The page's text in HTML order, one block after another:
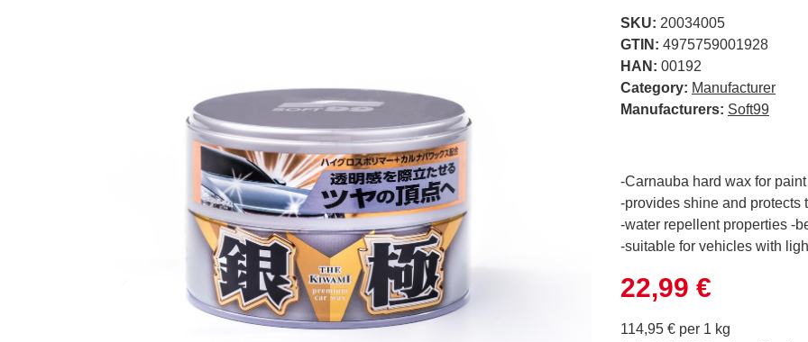
SKU: 20034005
GTIN: 4975759001928
HAN: 00192
Category: Manufacturer
Manufacturers: Soft99
-Carnauba hard wax for
-provides shine and protects
-water repellent properties -
-suitable for vehicles with
22,99 €
114,95 € per 1 kg